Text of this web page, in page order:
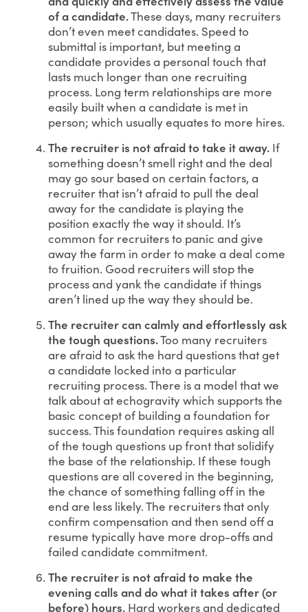
of a candidate.These days, many recruiters
don’t even meet candidates. Speed to
submittal is important, but meeting a
candidate provides a personal touch that
lasts much longer than one recruiting
process. Long term relationships are more
easily built when a candidate is met in
person; which usually equates to more hires.
The recruiter is not afraid to take it away. If
something doesn’t smell right and the deal
may go sour based on certain factors, a
recruiter that isn’t afraid to pull the deal
away for the candidate is playing the
position exactly the way it should. It’s
common for recruiters to panic and give
away the farm in order to make a deal come
to fruition. Good recruiters will stop the
process and yank the candidate if things
aren’t lined up the way they should be.
The recruiter can calmly and effortlessly ask
the tough questions.Too many recruiters
are afraid to ask the hard questions that get
a candidate locked into a particular
recruiting process. There is a model that we
talk about at echogravity which supports the
basic concept of building a foundation for
success. This foundation requires asking all
of the tough questions up front that solidify
the base of the relationship. If these tough
questions are all covered in the beginning,
the chance of something falling off in the
end are less likely. The recruiters that only
confirm compensation and then send off a
resume typically have more drop-offs and
failed candidate commitment.
The recruiter is not afraid to make the
evening calls and do what it takes after (or
before) hours. Hard workers and dedicated